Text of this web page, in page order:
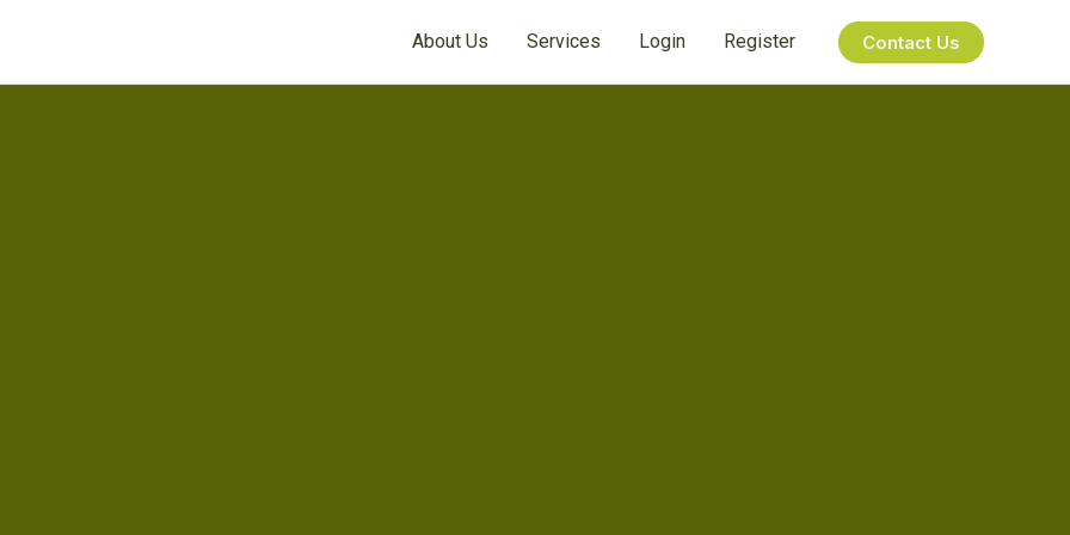
About Us Services Login Register Contact Us